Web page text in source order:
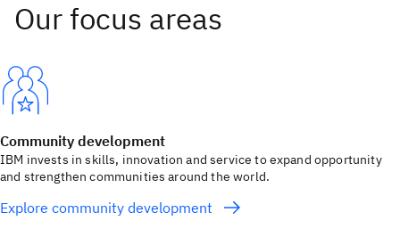
Community development
IBM invests in skills, innovation and service to expand opportunity
and strengthen communities around the world.
Explore community development